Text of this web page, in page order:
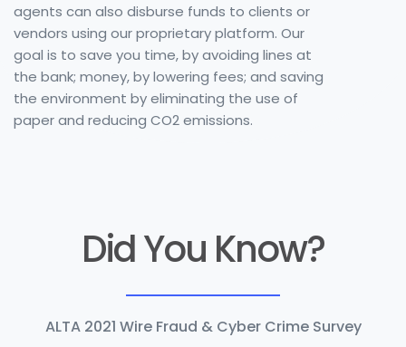
agents can also disburse funds to clients or
vendors using our proprietary platform. Our
goal is to save you time, by avoiding lines at
the bank; money, by lowering fees; and saving
the environment by eliminating the use of
paper and reducing CO2 emissions.
Did You Know?
ALTA 2021 Wire Fraud & Cyber Crime Survey